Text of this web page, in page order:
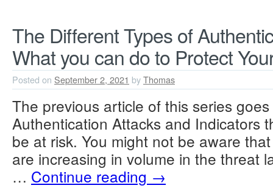
The Different Types of
What you can do to Protect
Posted on September 2, 2021 byThomas
The previous article of this series
Authentication Attacks and Indicators
be at risk. You might not be aware
are increasing in volume in the threat
… Continue reading →